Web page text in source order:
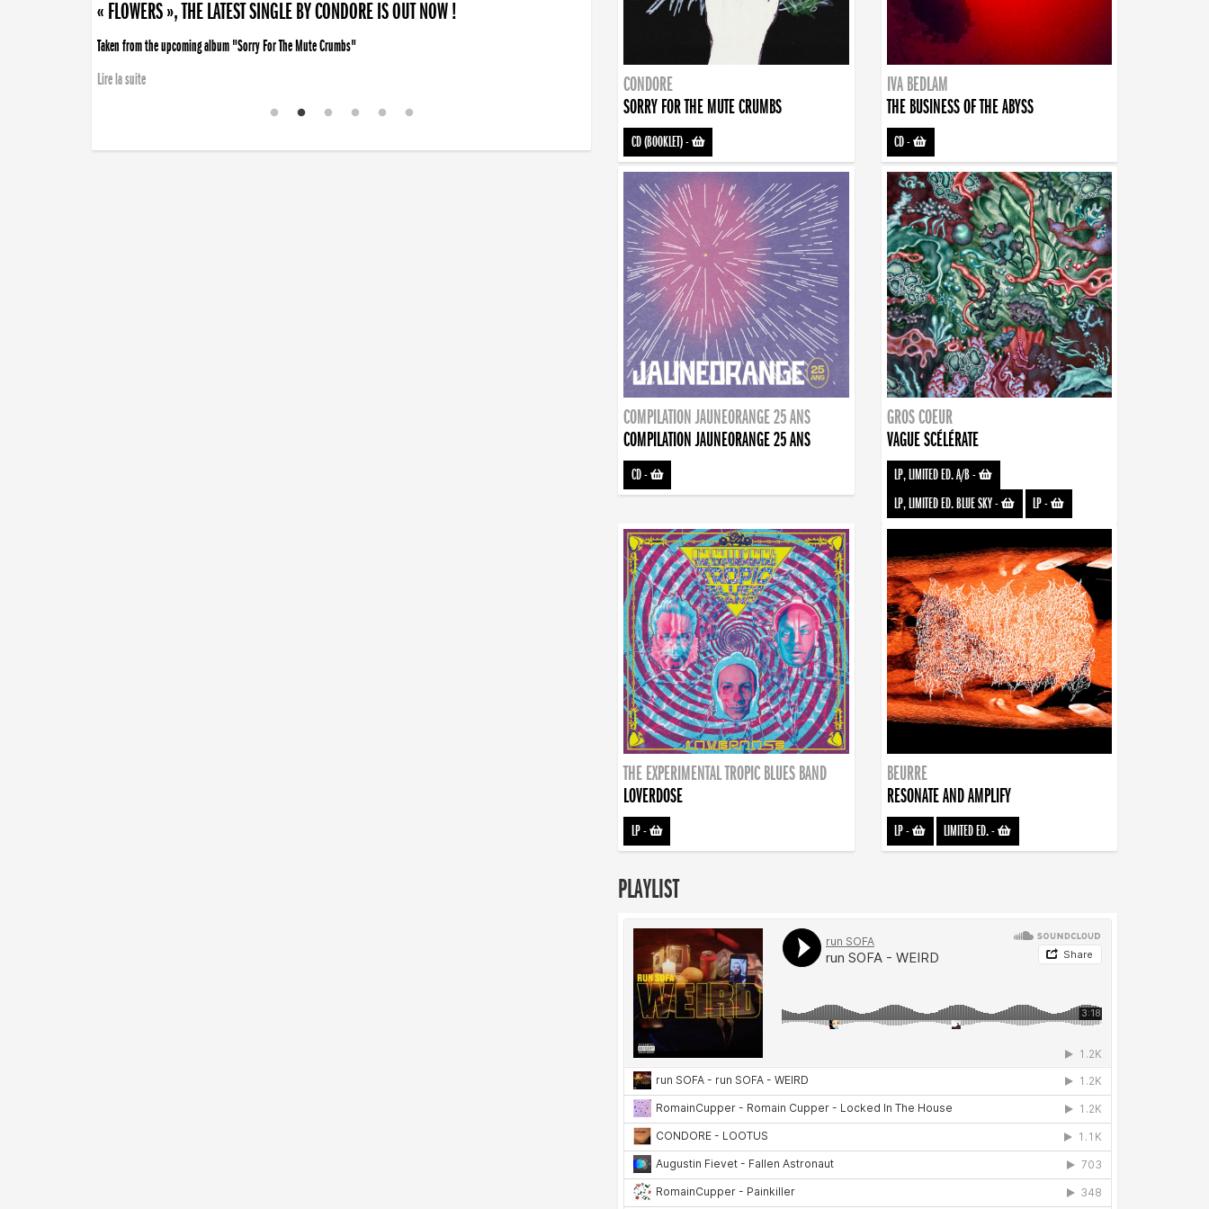
« FLOWERS », THE LATEST SINGLE BY CONDORE IS OUT NOW !
Taken from the upcoming album "Sorry For The Mute Crumbs"
Lire la suite
CONDORE
SORRY FOR THE MUTE CRUMBS
CD (BOOKLET)-
IVA BEDLAM
THE BUSINESS OF THE ABYSS
CD-
COMPILATION JAUNEORANGE 25 ANS
COMPILATION JAUNEORANGE 25 ANS
CD-
GROS COEUR
VAGUE SCÉLÉRATE
LP, LIMITED ED. A/B-
LP, LIMITED ED. BLUE SKY- LP-
THE EXPERIMENTAL TROPIC BLUES BAND
LOVERDOSE
LP-
BEURRE
RESONATE AND AMPLIFY
LP- LIMITED ED.-
PLAYLIST